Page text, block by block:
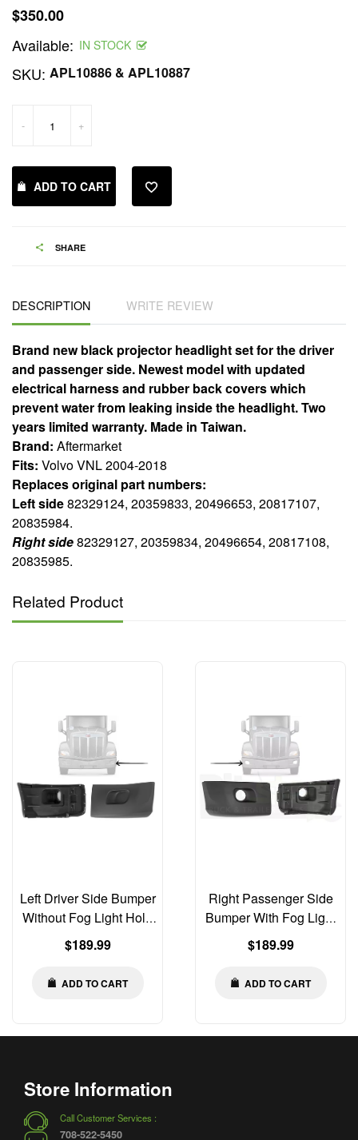
Regular
price
$350.00
Available: IN STOCK
SKU: APL10886 & APL10887
- +
ADD TO CART
SHARE
DESCRIPTION WRITE REVIEW
Brand new black projector headlight set for the driver
and passenger side. Newest model with updated
electrical harness and rubber back covers which
prevent water from leaking inside the headlight. Two
years limited warranty. Made in Taiwan.
Brand: Aftermarket
Fits: Volvo VNL 2004-2018
Replaces original part numbers:
Left side82329124, 20359833, 20496653, 20817107,
20835984.
Right side82329127, 20359834, 20496654, 20817108,
20835985.
Related Product
Left Driver Side Bumper
Without Fog Light Hole
Compatible with Peterbilt
579 2013-2021 | Old Gen
Regular
$189.99
ADD TO CART
Right Passenger Side
Bumper With Fog Light
Hole Compatible with
Peterbilt 579 2013-2021 |
Old Gen Body Style
Regular
$189.99
ADD TO CART
Store Information
Call Customer Services :
708-522-5450